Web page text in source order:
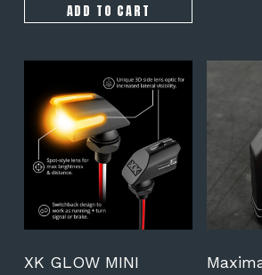
ADD TO CART
XK GLOW MINI
multiple
variants.
options
on